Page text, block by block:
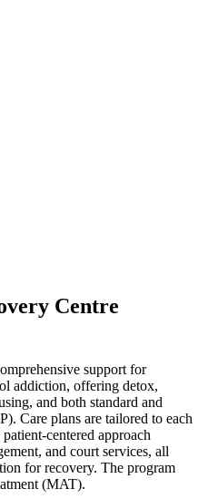
Centre
support for
addiction, offering detox,
and both standard and
Care plans are tailored to each
centered approach
and court services, all
for recovery. The program
(MAT).